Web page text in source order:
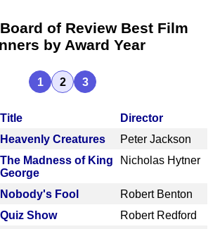
of Review Best Film
by Award Year
1 2 3
Title
Director
Heavenly Creatures
Peter Jackson
The Madness of King
George
Nicholas Hytner
Nobody's Fool
Robert Benton
Quiz Show
Robert Redford